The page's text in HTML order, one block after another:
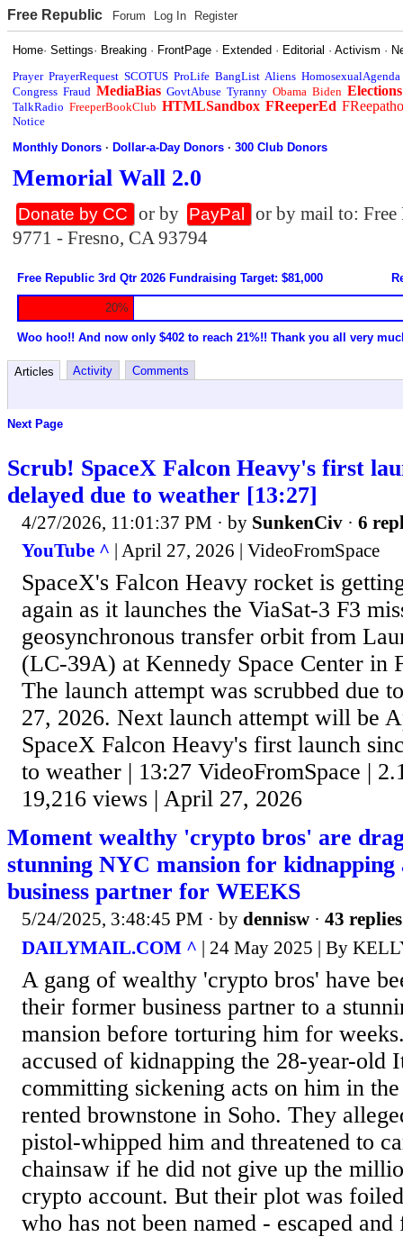
Free Republic Forum Log In Register
Home·Settings· Breaking · FrontPage · Extended · Editorial ·Activism ·
Prayer PrayerRequest SCOTUS ProLife BangList Aliens HomosexualAgenda
Congress Fraud MediaBias GovtAbuse Tyranny Obama Biden Elections
TalkRadio FreeperBookClub HTMLSandbox FReeperEd
Notice
Monthly Donors ·Dollar-a-Day Donors ·300 Club Donors
Memorial Wall 2.0
Donate by CC or by PayPal
or by mail to:
9771 - Fresno, CA 93794
Free Republic 3rd Qtr 2026 Fundraising Target: $81,000
20%
Woo hoo!! And now only $402 to reach 21%!! Thank you all very
Articles Activity Comments
Next Page
Scrub! SpaceX Falcon Heavy's first
delayed due to weather [13:27]
4/27/2026, 11:01:37 PM · by SunkenCiv · 6
YouTube ^ | April 27, 2026 | VideoFromSpace
SpaceX's Falcon Heavy rocket is
again as it launches the ViaSat-3 F3
geosynchronous transfer orbit from
(LC-39A) at Kennedy Space Center in
The launch attempt was scrubbed due
27, 2026. Next launch attempt will be
SpaceX Falcon Heavy's first launch
to weather | 13:27 VideoFromSpace |
19,216 views | April 27, 2026
Moment wealthy 'crypto bros' are
stunning NYC mansion for
business partner for WEEKS
5/24/2025, 3:48:45 PM · by dennisw · 43 replies
DAILYMAIL.COM ^ | 24 May 2025 | By
A gang of wealthy 'crypto bros' have
their former business partner to a
mansion before torturing him for
accused of kidnapping the 28-year-old
committing sickening acts on him in
rented brownstone in Soho. They
pistol-whipped him and threatened to
chainsaw if he did not give up the
crypto account. But their plot was
who has not been named - escaped